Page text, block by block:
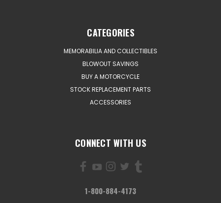
CATEGORIES
MEMORABILIA AND COLLECTIBLES
BLOWOUT SAVINGS
BUY A MOTORCYCLE
STOCK REPLACEMENT PARTS
ACCESSORIES
CONNECT WITH US
1-800-884-4173